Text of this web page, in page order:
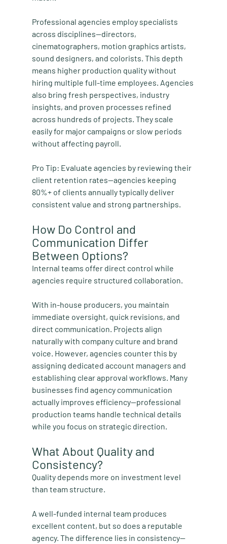
Professional agencies employ specialists
across disciplines—directors,
cinematographers, motion graphics artists,
sound designers, and colorists. This depth
means higher production quality without
hiring multiple full-time employees. Agencies
also bring fresh perspectives, industry
insights, and proven processes refined
across hundreds of projects. They scale
easily for major campaigns or slow periods
without affecting payroll.
Pro Tip: Evaluate agencies by reviewing their
client retention rates—agencies keeping
80%+ of clients annually typically deliver
consistent value and strong partnerships.
How Do Control and
Communication Differ
Between Options?
Internal teams offer direct control while
agencies require structured collaboration.
With in-house producers, you maintain
immediate oversight, quick revisions, and
direct communication. Projects align
naturally with company culture and brand
voice. However, agencies counter this by
assigning dedicated account managers and
establishing clear approval workflows. Many
businesses find agency communication
actually improves efficiency—professional
production teams handle technical details
while you focus on strategic direction.
What About Quality and
Consistency?
Quality depends more on investment level
than team structure.
A well-funded internal team produces
excellent content, but so does a reputable
agency. The difference lies in consistency—